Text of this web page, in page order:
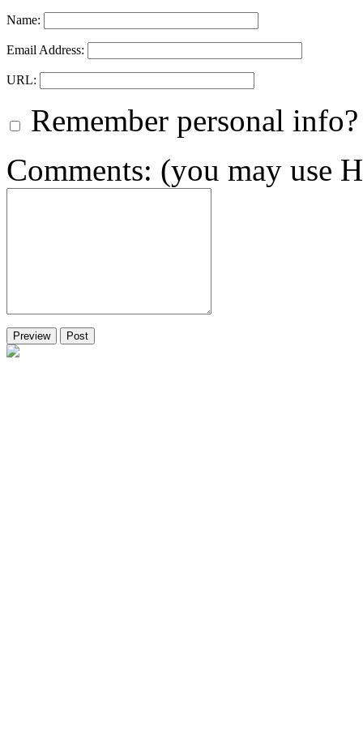
Name:
Email Address:
URL:
Remember personal info?
Comments: (you may use